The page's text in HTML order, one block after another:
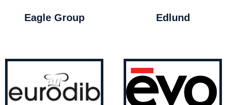
Eagle Group Edlund